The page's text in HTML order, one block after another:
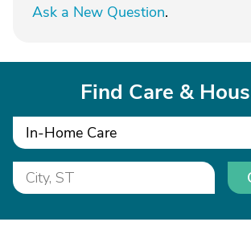
Ask a New Question.
Find Care &
In-Home Care